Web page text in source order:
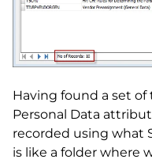
Having found a set
Personal Data
recorded using what
is like a folder where